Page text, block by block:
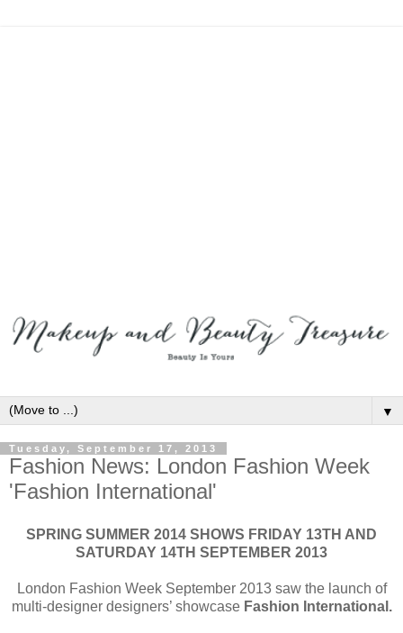
▼
Tuesday, September 17, 2013
Fashion News: London Fashion Week
'Fashion International'
SPRING SUMMER 2014 SHOWS FRIDAY 13TH AND
SATURDAY 14TH SEPTEMBER 2013
London Fashion Week September 2013 saw the launch of
multi-designer designers’ showcase Fashion International.